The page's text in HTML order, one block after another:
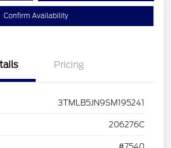
Confirm Availability
Pricing
3TMLB5JN9SM195241
206276C